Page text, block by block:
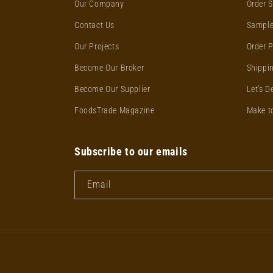
Our Company
Contact Us
Our Projects
Become Our Broker
Become Our Supplier
FoodsTrade Magazine
Order
Order
Let's
Make
Subscribe to our emails
Email